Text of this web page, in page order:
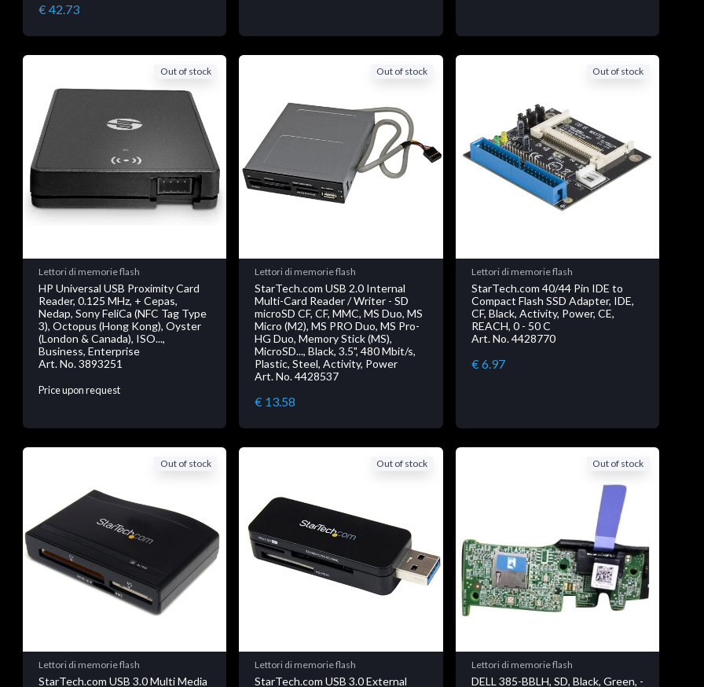
€ 42.73
Out of stock
Lettori di memorie flash
HP Universal USB Proximity Card
Reader, 0.125 MHz, + Cepas,
Nedap, Sony FeliCa (NFC Tag Type
3), Octopus (Hong Kong), Oyster
(London & Canada), ISO...,
Business, Enterprise
Art. No. 3893251
Price upon request
Out of stock
Lettori di memorie flash
StarTech.com USB 2.0 Internal
Multi-Card Reader / Writer - SD
microSD CF, CF, MMC, MS Duo, MS
Micro (M2), MS PRO Duo, MS Pro-
HG Duo, Memory Stick (MS),
MicroSD..., Black, 3.5", 480 Mbit/s,
Plastic, Steel, Activity, Power
Art. No. 4428537
€ 13.58
Out of stock
Lettori di memorie flash
StarTech.com 40/44 Pin IDE to
Compact Flash SSD Adapter, IDE,
CF, Black, Activity, Power, CE,
REACH, 0 - 50 C
Art. No. 4428770
€ 6.97
Out of stock
Lettori di memorie flash
StarTech.com USB 3.0 Multi Media
Out of stock
Lettori di memorie flash
StarTech.com USB 3.0 External
Out of stock
Lettori di memorie flash
DELL 385-BBLH, SD, Black, Green, -